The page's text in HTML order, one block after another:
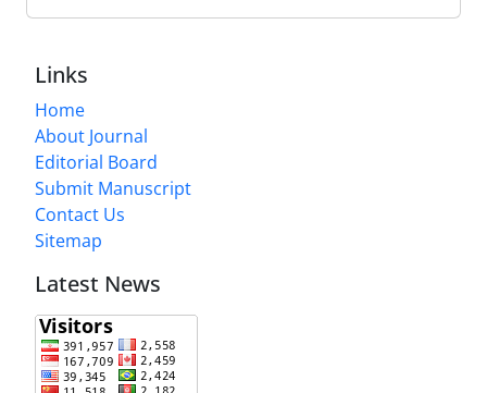
Links
Home
About Journal
Editorial Board
Submit Manuscript
Contact Us
Sitemap
Latest News